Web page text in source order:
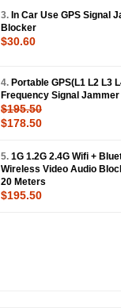
3. In Car Use GPS Signal
Blocker
$30.60
4. Portable GPS(L1 L2 L3
Frequency Signal Jammer
$195.50
$178.50
5. 1G 1.2G 2.4G Wifi +
Wireless Video Audio
20 Meters
$195.50